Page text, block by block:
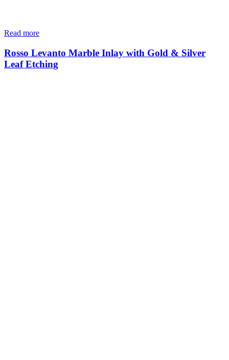
Read more
Rosso Levanto Marble Inlay with Gold & Silver
Leaf Etching